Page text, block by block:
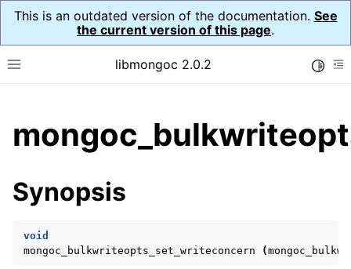
This is an outdated version of the documentation. See
the current version of this page.
Toggle site navigation sidebar
libmongoc 2.0.2
child pages in navigation
child pages in navigation
Synopsis
void
mongoc_bulkwriteopts_set_writeconcern
(